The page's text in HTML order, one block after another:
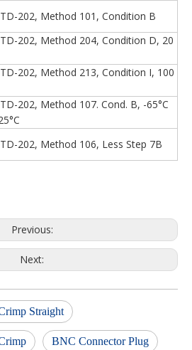
202, Method 101, Condition B
202, Method 204, Condition D, 20
202, Method 213, Condition I, 100
202, Method 107. Cond. B, -65°C
202, Method 106, Less Step 7B
Previous:
Next:
Straight
BNC Connector Plug